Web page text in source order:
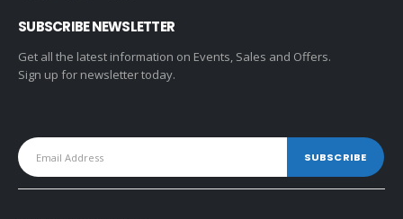
SUBSCRIBE NEWSLETTER
Get all the latest information on Events, Sales and Offers.
Sign up for newsletter today.